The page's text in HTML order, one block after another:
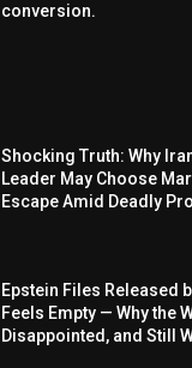
conversion.
Shocking Truth: Why
Leader May Choose
Escape Amid Deadly
Epstein Files Released
Feels Empty — Why the
Disappointed, and Still